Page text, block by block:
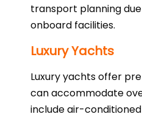
transport planning
onboard facilities.
Luxury Yachts
Luxury yachts offer
can accommodate
include air-